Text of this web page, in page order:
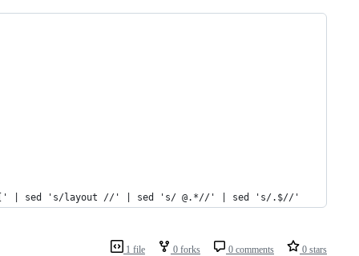
| sed 's/layout //' | sed 's/ @.*//' | sed 's/.$//'
1 file 0 forks 0 comments 0 stars